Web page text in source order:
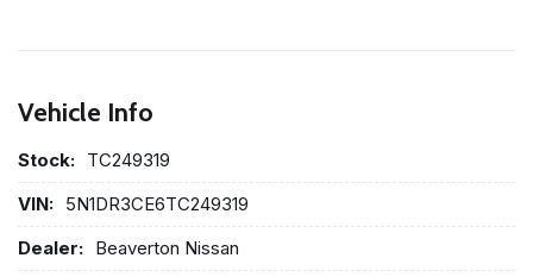
Vehicle Info
Stock: TC249319
VIN: 5N1DR3CE6TC249319
Dealer: Beaverton Nissan